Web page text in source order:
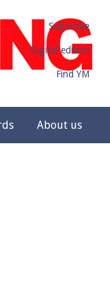
Subscribe
Digital edition
Find YM
About us